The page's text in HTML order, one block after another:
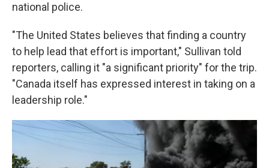
national police.
"The United States believes that finding a country
to help lead that effort is important," Sullivan told
reporters, calling it "a significant priority" for the trip.
"Canada itself has expressed interest in taking on a
leadership role."